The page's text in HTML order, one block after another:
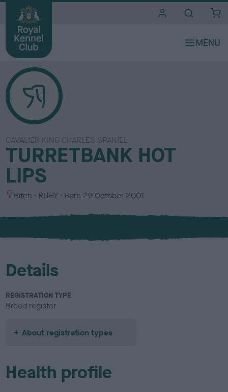
CAVALIER KING CHARLES SPANIEL
TURRETBANK HOT
LIPS
S
x
Bitch
C
l
u
RUBY Born 29 October 2001
Details
REGISTRATION TYPE
Breed register
About registration types
Health profile